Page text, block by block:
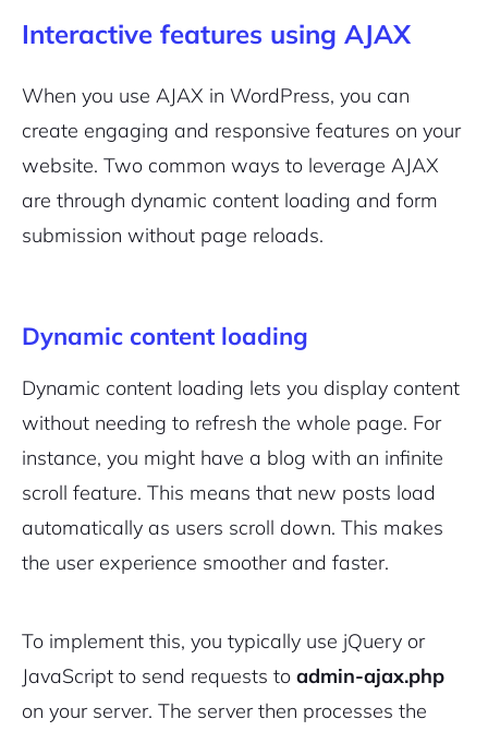
Interactive features using AJAX
When you use AJAX in WordPress, you can
create engaging and responsive features on your
website. Two common ways to leverage AJAX
are through dynamic content loading and form
submission without page reloads.
Dynamic content loading
Dynamic content loading lets you display content
without needing to refresh the whole page. For
instance, you might have a blog with an infinite
scroll feature. This means that new posts load
automatically as users scroll down. This makes
the user experience smoother and faster.
To implement this, you typically use jQuery or
JavaScript to send requests to admin-ajax.php
on your server. The server then processes the